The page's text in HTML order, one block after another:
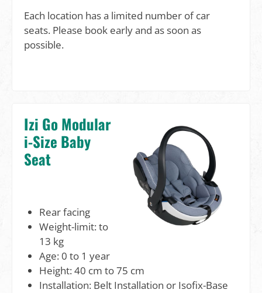
Each location has a limited number of car
seats. Please book early and as soon as
possible.
Izi Go Modular
i-Size Baby
Seat
Rear facing
Weight-limit: to
13 kg
Age: 0 to 1 year
Height: 40 cm to 75 cm
Installation: Belt Installation or Isofix-Base